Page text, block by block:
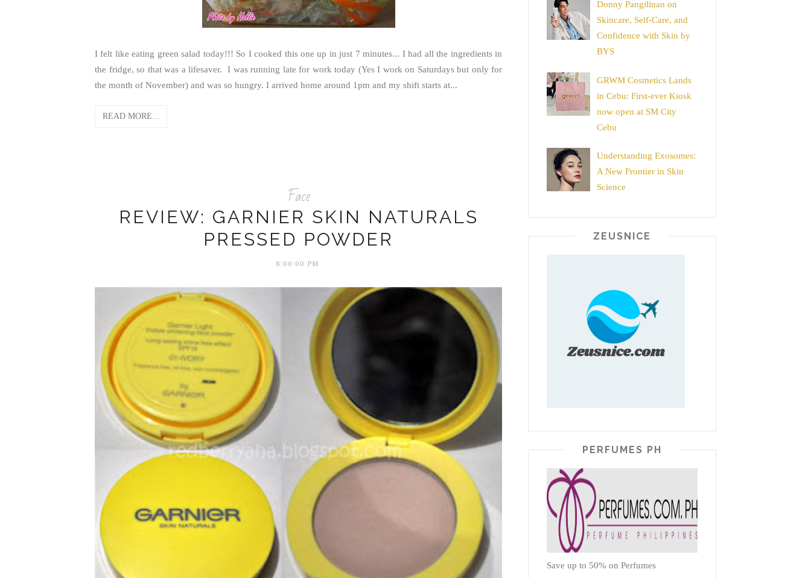
I felt like eating green salad today!!! So I cooked this one up in just 7 minutes... I had all the ingredients in
the fridge, so that was a lifesaver. I was running late for work today (Yes I work on Saturdays but only for
the month of November) and was so hungry. I arrived home around 1pm and my shift starts at...
READ MORE...
Face
REVIEW: GARNIER SKIN NATURALS
PRESSED POWDER
8:00:00 PM
Donny Pangilinan on
Skincare, Self-Care, and
Confidence with Skin by
BYS
GRWM Cosmetics Lands
in Cebu: First-ever Kiosk
now open at SM City
Cebu
Understanding Exosomes:
A New Frontier in Skin
Science
ZEUSNICE
PERFUMES PH
Save up to 50% on Perfumes